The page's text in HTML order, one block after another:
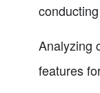
Analyzing
features